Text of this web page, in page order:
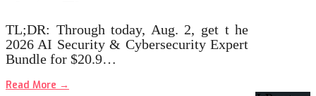
TL;DR: Through today, Aug. 2, get t he
2026 AI Security & Cybersecurity Expert
Bundle for $20.9…
Read More →